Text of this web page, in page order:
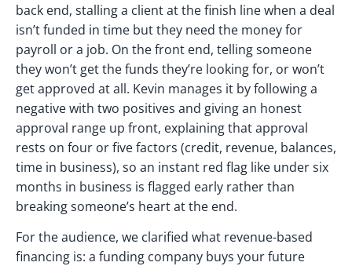
back end, stalling a client at the finish line when a deal
isn’t funded in time but they need the money for
payroll or a job. On the front end, telling someone
they won’t get the funds they’re looking for, or won’t
get approved at all. Kevin manages it by following a
negative with two positives and giving an honest
approval range up front, explaining that approval
rests on four or five factors (credit, revenue, balances,
time in business), so an instant red flag like under six
months in business is flagged early rather than
breaking someone’s heart at the end.
For the audience, we clarified what revenue-based
financing is: a funding company buys your future